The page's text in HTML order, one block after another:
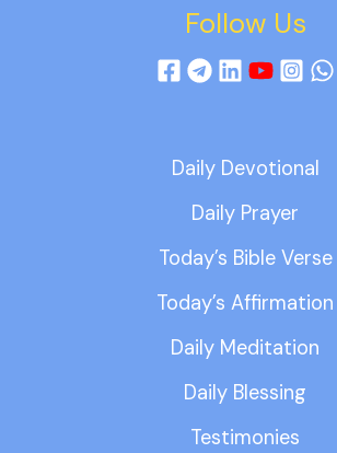
Follow Us
Daily Devotional
Daily Prayer
Today’s Bible Verse
Today’s Affirmation
Daily Meditation
Daily Blessing
Testimonies